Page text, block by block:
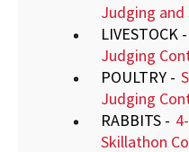
Judging and
LIVESTOCK -
Judging
POULTRY -
Judging
RABBITS -
Skillathon